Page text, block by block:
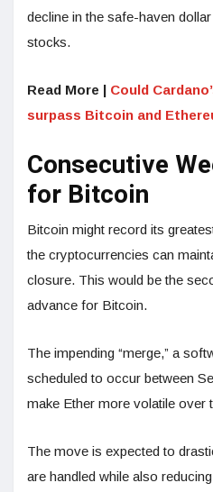
decline in the safe-haven
stocks.
Read More | Could
surpass Bitcoin and
Consecutive
for Bitcoin
Bitcoin might record its
the cryptocurrencies can
closure. This would be the
advance for Bitcoin.
The impending “merge,” a
scheduled to occur between
make Ether more volatile over
The move is expected to
are handled while also